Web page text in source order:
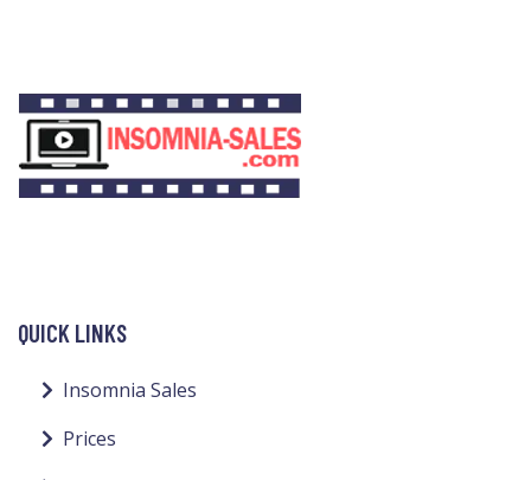
QUICK LINKS
Insomnia Sales
Prices